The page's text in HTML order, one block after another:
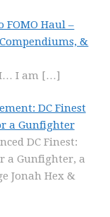
Haul –
&
I am […]
DC Finest
a Gunfighter
DC Finest:
a Gunfighter, a
Jonah Hex &